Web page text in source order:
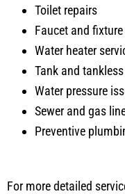
Toilet repairs
Faucet and
Water heater
Tank and
Water pressure
Sewer and gas
Preventive
For more detailed